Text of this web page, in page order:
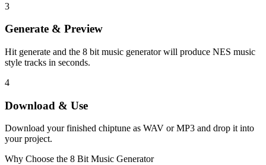
3
Generate & Preview
Hit generate and the 8 bit music generator will produce NES music
style tracks in seconds.
4
Download & Use
Download your finished chiptune as WAV or MP3 and drop it into
your project.
Why Choose the 8 Bit Music Generator